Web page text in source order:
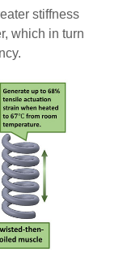
stiffness
which in turn